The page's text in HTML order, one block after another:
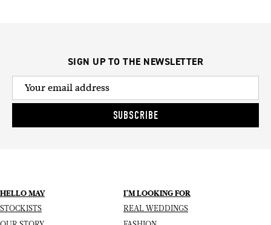
SIGN UP TO THE NEWSLETTER
SUBSCRIBE
HELLO MAY
STOCKISTS
I’M LOOKING FOR
REAL WEDDINGS